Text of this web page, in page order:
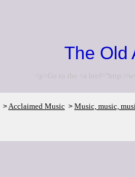
The Old
<p>Go to the <a href="http://
>Acclaimed Music > Music, music,